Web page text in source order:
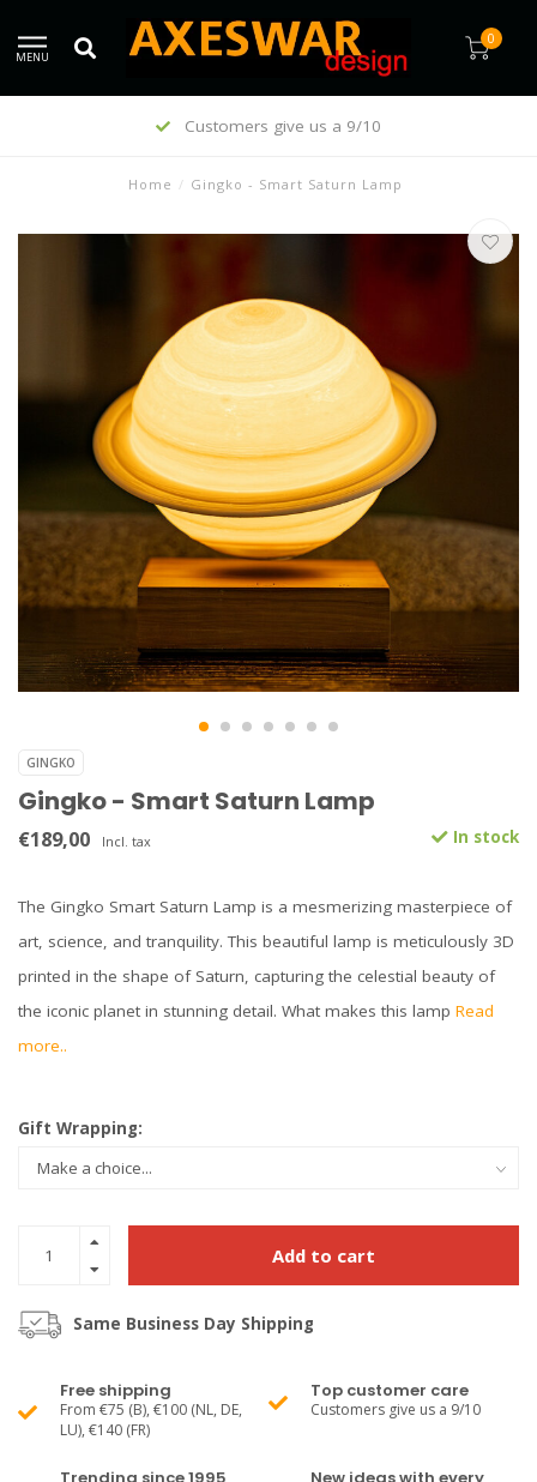
MENU
0
Customers give us a 9/10
Home / Gingko - Smart Saturn Lamp
GINGKO
Gingko - Smart Saturn Lamp
€189,00 Incl. tax In stock
The Gingko Smart Saturn Lamp is a mesmerizing masterpiece of
art, science, and tranquility. This beautiful lamp is meticulously 3D
printed in the shape of Saturn, capturing the celestial beauty of
the iconic planet in stunning detail. What makes this lamp Read
more..
Gift Wrapping:
Add to cart
Same Business Day Shipping
Free shipping
From €75 (B), €100 (NL, DE,
LU), €140 (FR)
Top customer care
Customers give us a 9/10